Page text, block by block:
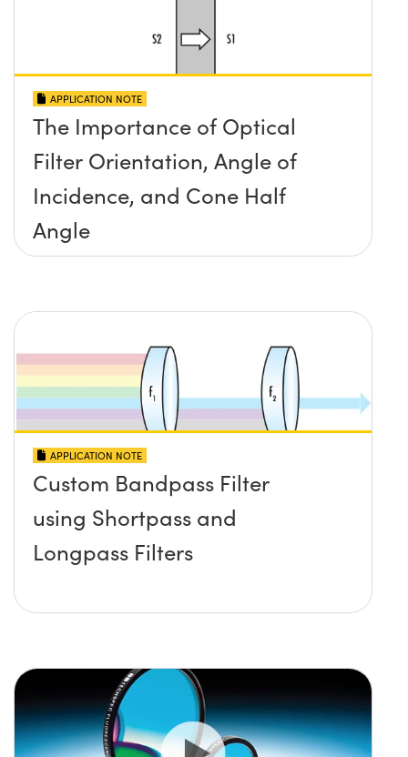
APPLICATION NOTE
The Importance of Optical
Filter Orientation, Angle of
Incidence, and Cone Half
Angle
APPLICATION NOTE
Custom Bandpass Filter
using Shortpass and
Longpass Filters